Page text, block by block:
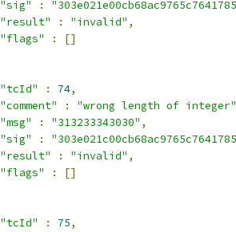
"sig"
:
"result"
: "invalid" ,
"flags"
:
[]
"tcId"
: 74,
"comment"
:
"wrong length of integer"
"msg"
: "313233343030" ,
"sig"
:
"result"
: "invalid" ,
"flags"
:
[]
"tcId"
: 75,